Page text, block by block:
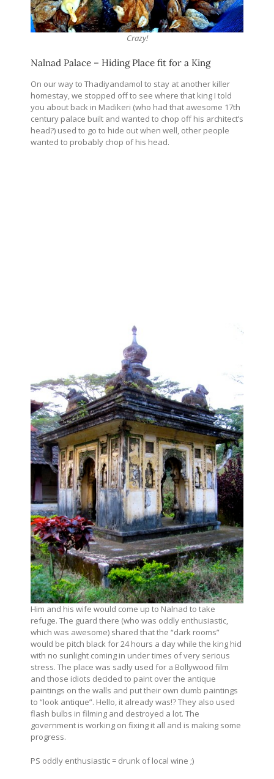
Crazy!
Nalnad Palace – Hiding Place fit for a King
On our way to Thadiyandamol to stay at another killer
homestay, we stopped off to see where that king I told
you about back in Madikeri (who had that awesome 17th
century palace built and wanted to chop off his architect’s
head?) used to go to hide out when well, other people
wanted to probably chop of his head.
Him and his wife would come up to Nalnad to take
refuge. The guard there (who was oddly enthusiastic,
which was awesome) shared that the “dark rooms”
would be pitch black for 24 hours a day while the king hid
with no sunlight coming in under times of very serious
stress. The place was sadly used for a Bollywood film
and those idiots decided to paint over the antique
paintings on the walls and put their own dumb paintings
to “look antique”. Hello, it already was!? They also used
flash bulbs in filming and destroyed a lot. The
government is working on fixing it all and is making some
progress.
PS oddly enthusiastic = drunk of local wine ;)